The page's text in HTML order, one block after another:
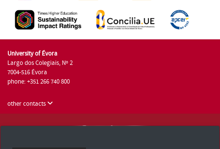
University of Évora
Largo dos Colegiais, Nº 2
7004-516 Évora
phone: +351 266 740 800
other contacts